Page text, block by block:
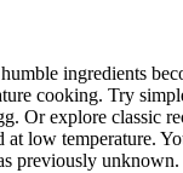
ingredients
cooking. Try
Or explore classic
at low temperature.
previously unknown.